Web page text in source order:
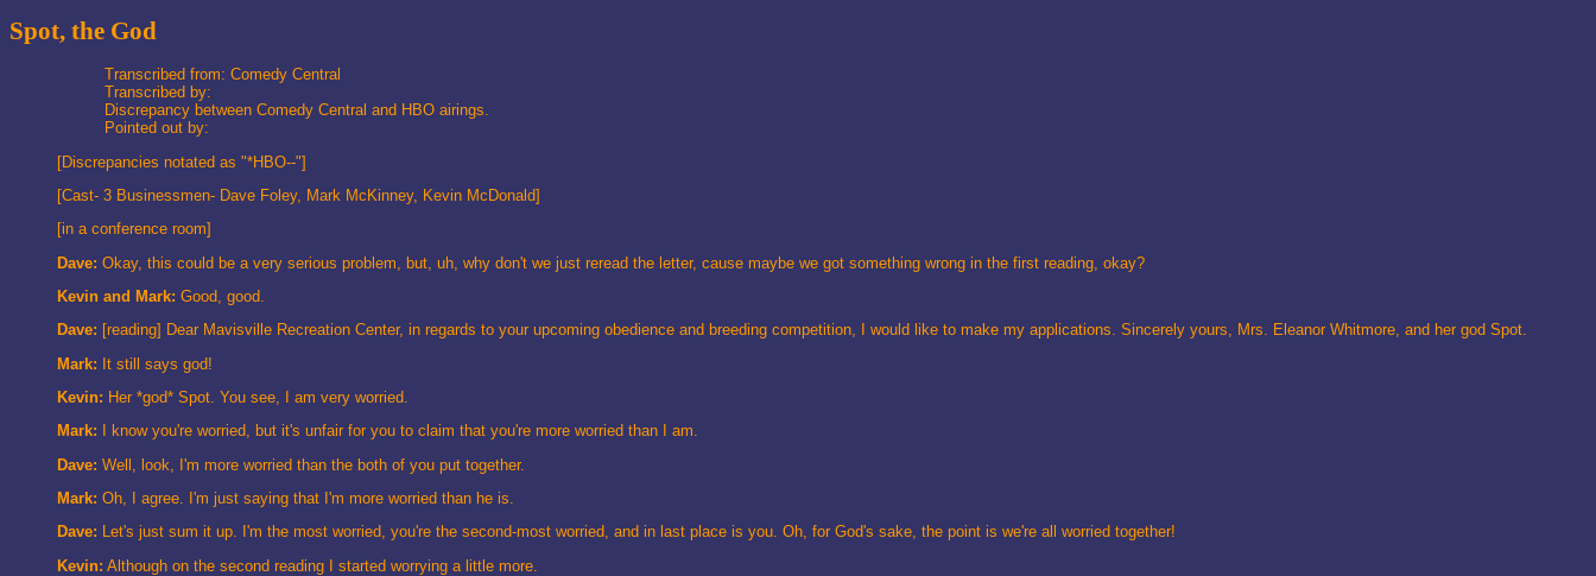
Spot, the God
Transcribed from: Comedy Central
Transcribed by:
Discrepancy between Comedy Central and HBO airings.
Pointed out by:
[Discrepancies notated as "*HBO--"]
[Cast- 3 Businessmen- Dave Foley, Mark McKinney, Kevin McDonald]
[in a conference room]
Dave: Okay, this could be a very serious problem, but, uh, why don't we just reread the letter, cause maybe we got something wrong in the first reading, okay?
Kevin and Mark: Good, good.
Dave: [reading] Dear Mavisville Recreation Center, in regards to your upcoming obedience and breeding competition, I would like to make my applications. Sincerely yours, Mrs. Eleanor Whitmore, and her god Spot.
Mark: It still says god!
Kevin: Her *god* Spot. You see, I am very worried.
Mark: I know you're worried, but it's unfair for you to claim that you're more worried than I am.
Dave: Well, look, I'm more worried than the both of you put together.
Mark: Oh, I agree. I'm just saying that I'm more worried than he is.
Dave: Let's just sum it up. I'm the most worried, you're the second-most worried, and in last place is you. Oh, for God's sake, the point is we're all worried together!
Kevin: Although on the second reading I started worrying a little more.